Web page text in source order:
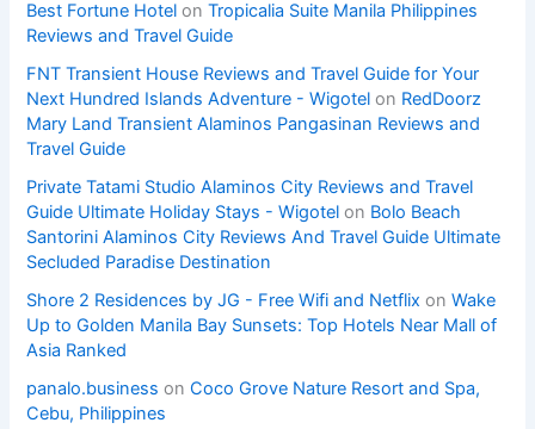
Best Fortune Hotel onTropicalia Suite Manila Philippines
Reviews and Travel Guide
FNT Transient House Reviews and Travel Guide for Your
Next Hundred Islands Adventure - Wigotel on RedDoorz
Mary Land Transient Alaminos Pangasinan Reviews and
Travel Guide
Private Tatami Studio Alaminos City Reviews and Travel
Guide Ultimate Holiday Stays - Wigotel on Bolo Beach
Santorini Alaminos City Reviews And Travel Guide Ultimate
Secluded Paradise Destination
Shore 2 Residences by JG - Free Wifi and Netflix onWake
Up to Golden Manila Bay Sunsets: Top Hotels Near Mall of
Asia Ranked
panalo.business onCoco Grove Nature Resort and Spa,
Cebu, Philippines